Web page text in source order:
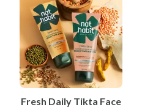
Fresh Daily Tikta Face